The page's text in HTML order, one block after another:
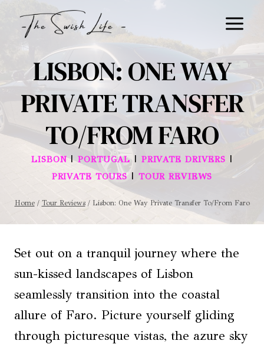
content
LISBON: ONE WAY
PRIVATE TRANSFER
TO/FROM FARO
LISBON|PORTUGAL| PRIVATE DRIVERS |
PRIVATE TOURS| TOUR REVIEWS
Home / Tour Reviews / Lisbon: One Way Private Transfer To/From Faro
Set out on a tranquil journey where the
sun-kissed landscapes of Lisbon
seamlessly transition into the coastal
allure of Faro. Picture yourself gliding
through picturesque vistas, the azure sky